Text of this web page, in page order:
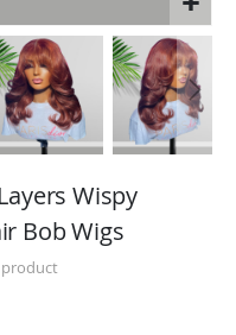
Wispy
Bob Wigs